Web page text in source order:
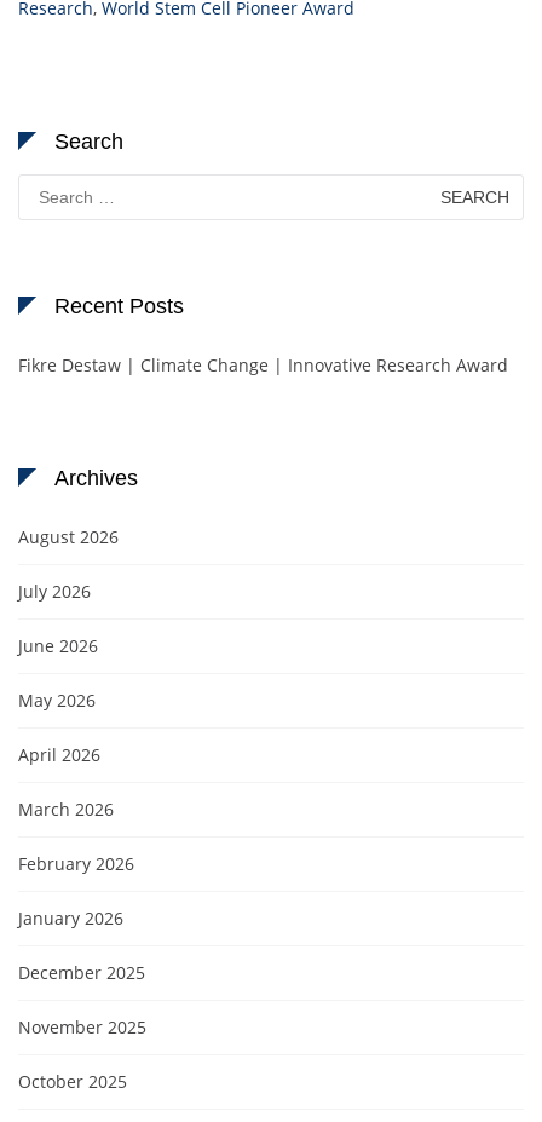
Research, World Stem Cell Pioneer Award
Search
Search
for:
Recent Posts
Fikre Destaw | Climate Change | Innovative Research Award
Archives
August 2026
July 2026
June 2026
May 2026
April 2026
March 2026
February 2026
January 2026
December 2025
November 2025
October 2025